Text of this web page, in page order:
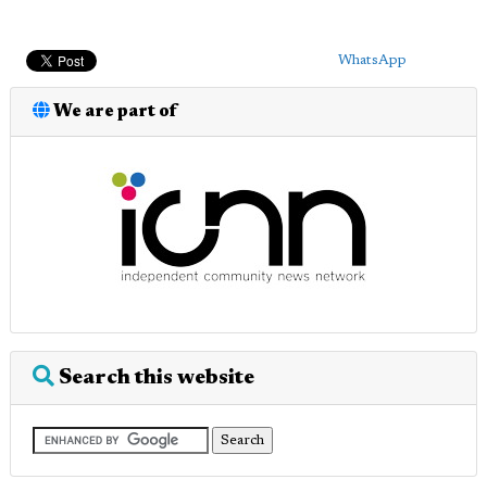
WhatsApp
We are part of
Search this website